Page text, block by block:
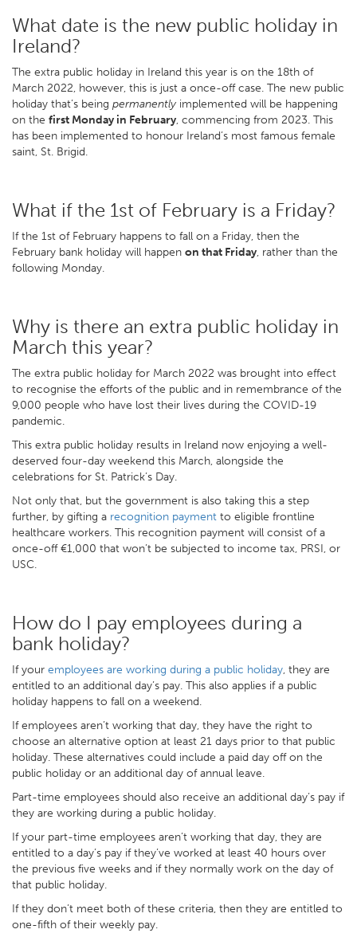
What date is the new public holiday in
Ireland?
The extra public holiday in Ireland this year is on the 18th of
March 2022, however, this is just a once-off case. The new public
holiday that’s being permanently implemented will be happening
on the first Monday in February, commencing from 2023. This
has been implemented to honour Ireland’s most famous female
saint, St. Brigid.
What if the 1st of February is a Friday?
If the 1st of February happens to fall on a Friday, then the
February bank holiday will happen on that Friday, rather than the
following Monday.
Why is there an extra public holiday in
March this year?
The extra public holiday for March 2022 was brought into effect
to recognise the efforts of the public and in remembrance of the
9,000 people who have lost their lives during the COVID-19
pandemic.
This extra public holiday results in Ireland now enjoying a well-
deserved four-day weekend this March, alongside the
celebrations for St. Patrick’s Day.
Not only that, but the government is also taking this a step
further, by gifting a recognition payment to eligible frontline
healthcare workers. This recognition payment will consist of a
once-off €1,000 that won’t be subjected to income tax, PRSI, or
USC.
How do I pay employees during a
bank holiday?
If your employees are working during a public holiday, they are
entitled to an additional day’s pay. This also applies if a public
holiday happens to fall on a weekend.
If employees aren’t working that day, they have the right to
choose an alternative option at least 21 days prior to that public
holiday. These alternatives could include a paid day off on the
public holiday or an additional day of annual leave.
Part-time employees should also receive an additional day’s pay if
they are working during a public holiday.
If your part-time employees aren’t working that day, they are
entitled to a day’s pay if they’ve worked at least 40 hours over
the previous five weeks and if they normally work on the day of
that public holiday.
If they don’t meet both of these criteria, then they are entitled to
one-fifth of their weekly pay.